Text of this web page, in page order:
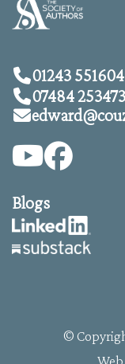
01243 551604
07484 253473
edward@
Blogs
©